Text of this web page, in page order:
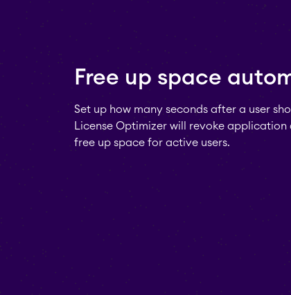
Free up space
Set up how many seconds after a user
License Optimizer will revoke
free up space for active users.